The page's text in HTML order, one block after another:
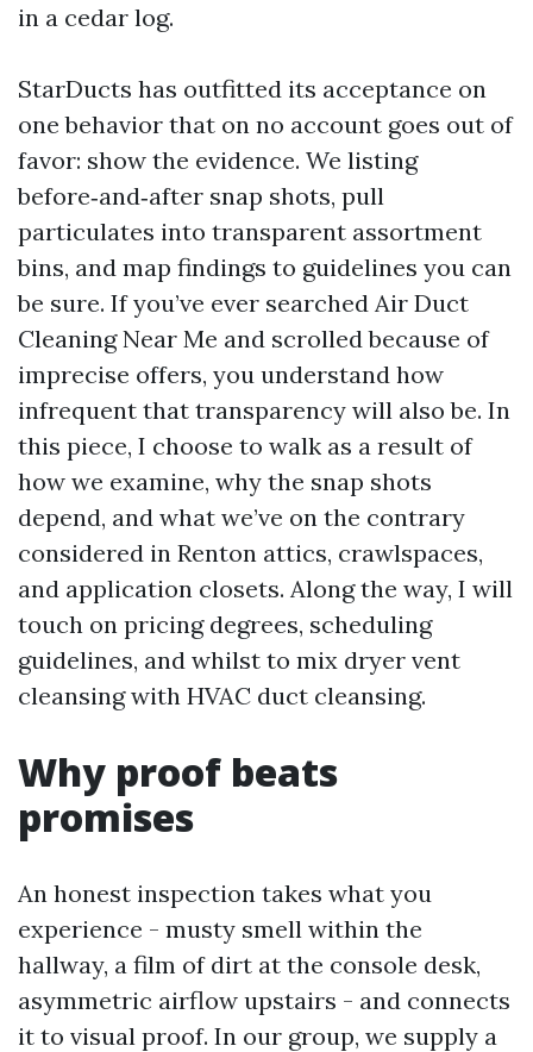
in a cedar log.
StarDucts has outfitted its acceptance on
one behavior that on no account goes out of
favor: show the evidence. We listing
before‑and‑after snap shots, pull
particulates into transparent assortment
bins, and map findings to guidelines you can
be sure. If you’ve ever searched Air Duct
Cleaning Near Me and scrolled because of
imprecise offers, you understand how
infrequent that transparency will also be. In
this piece, I choose to walk as a result of
how we examine, why the snap shots
depend, and what we’ve on the contrary
considered in Renton attics, crawlspaces,
and application closets. Along the way, I will
touch on pricing degrees, scheduling
guidelines, and whilst to mix dryer vent
cleansing with HVAC duct cleansing.
Why proof beats
promises
An honest inspection takes what you
experience - musty smell within the
hallway, a film of dirt at the console desk,
asymmetric airflow upstairs - and connects
it to visual proof. In our group, we supply a